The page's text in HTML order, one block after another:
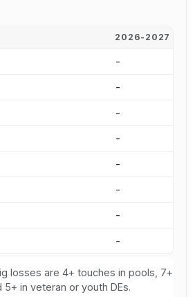
2026-2027
-
-
-
-
-
-
-
-
losses are 4+ touches in pools, 7+
5+ in veteran or youth DEs.